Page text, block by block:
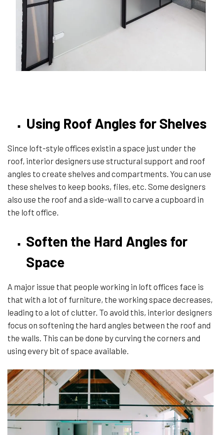
Using Roof Angles for Shelves
Since loft-style offices existin a space just under the
roof, interior designers use structural support and roof
angles to create shelves and compartments. You can use
these shelves to keep books, files, etc. Some designers
also use the roof and a side-wall to carve a cupboard in
the loft office.
Soften the Hard Angles for
Space
A major issue that people working in loft offices face is
that with a lot of furniture, the working space decreases,
leading to a lot of clutter. To avoid this, interior designers
focus on softening the hard angles between the roof and
the walls. This can be done by curving the corners and
using every bit of space available.